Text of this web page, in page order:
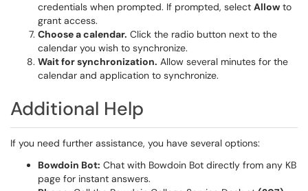
credentials when prompted. If prompted, select Allow to
grant access.
Choose a calendar. Click the radio button next to the
calendar you wish to synchronize.
Wait for synchronization. Allow several minutes for the
calendar and application to synchronize.
Additional Help
If you need further assistance, you have several options:
Bowdoin Bot: Chat with Bowdoin Bot directly from any KB
page for instant answers.